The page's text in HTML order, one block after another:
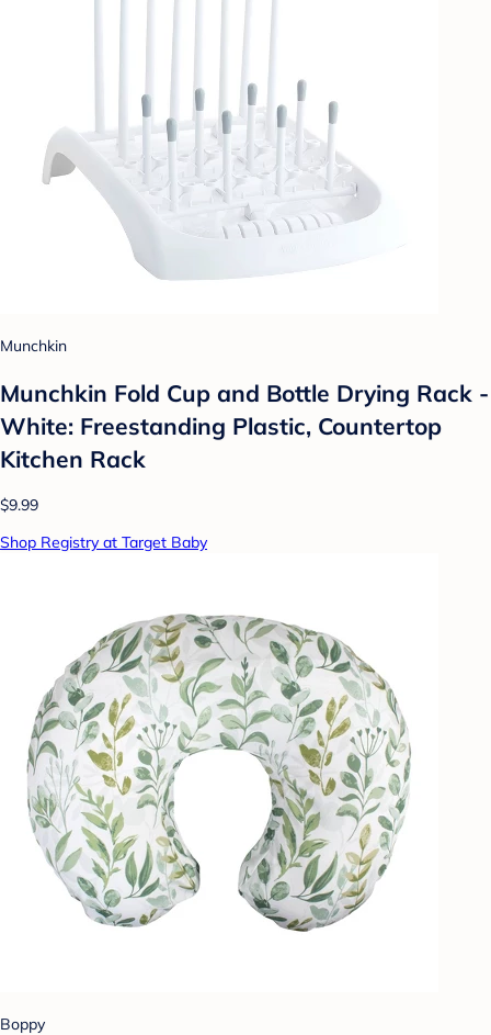
Munchkin
Munchkin Fold Cup and Bottle Drying Rack -
White: Freestanding Plastic, Countertop
Kitchen Rack
$9.99
Shop Registry at Target Baby
Boppy